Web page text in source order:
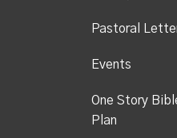
Pastoral
Events
One Story
Plan